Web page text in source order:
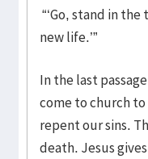
“‘Go, stand in
new life.’”
In the last
come to church to
repent our sins.
death. Jesus